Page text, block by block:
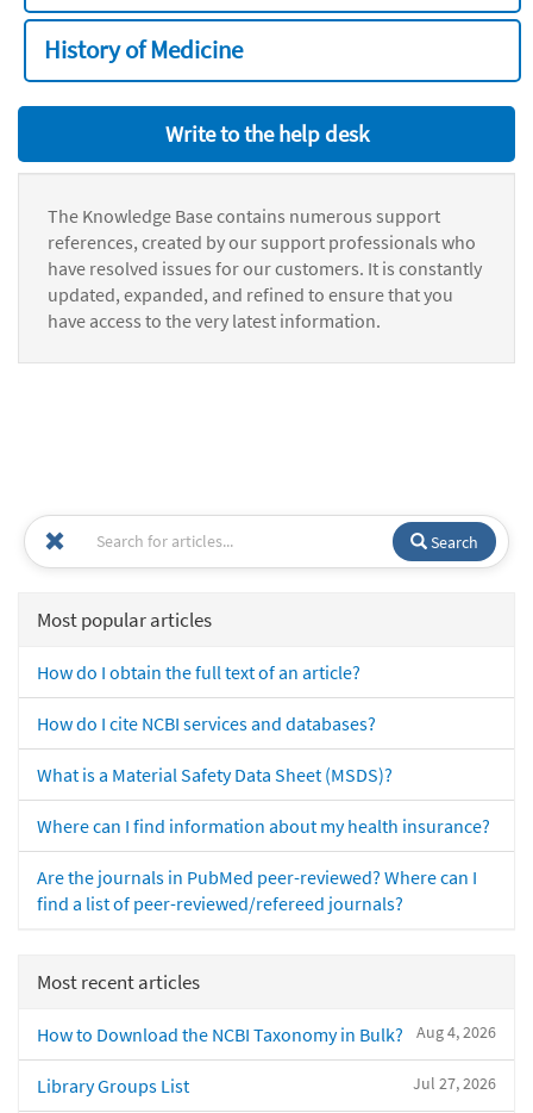
History of Medicine
Write to the help desk
The Knowledge Base contains numerous support
references, created by our support professionals who
have resolved issues for our customers. It is constantly
updated, expanded, and refined to ensure that you
have access to the very latest information.
Search
Most popular articles
How do I obtain the full text of an article?
How do I cite NCBI services and databases?
What is a Material Safety Data Sheet (MSDS)?
Where can I find information about my health insurance?
Are the journals in PubMed peer-reviewed? Where can I
find a list of peer-reviewed/refereed journals?
Most recent articles
Aug 4, 2026
How to Download the NCBI Taxonomy in Bulk?
Jul 27, 2026
Library Groups List